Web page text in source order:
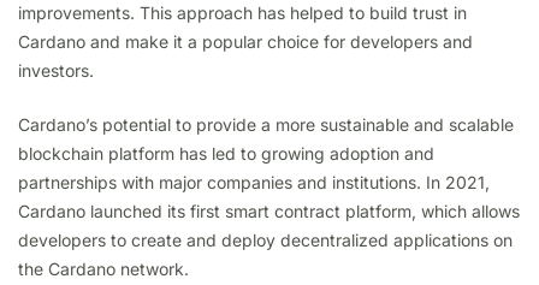
improvements. This approach has helped to build trust in
Cardano and make it a popular choice for developers and
investors.
Cardano’s potential to provide a more sustainable and scalable
blockchain platform has led to growing adoption and
partnerships with major companies and institutions. In 2021,
Cardano launched its first smart contract platform, which allows
developers to create and deploy decentralized applications on
the Cardano network.